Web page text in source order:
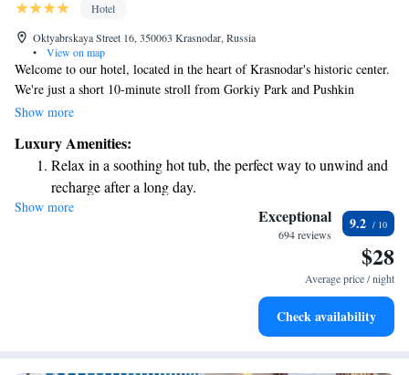
Hotel
Oktyabrskaya Street 16, 350063 Krasnodar, Russia
•
View on map
Welcome to our hotel, located in the heart of Krasnodar's historic center.
We're just a short 10-minute stroll from Gorkiy Park and Pushkin
Square, making it easy for you to explore the local area. Our spacious
an indoor pool and sauna to relax after a day of sightseeing. We also
offer free parking and complimentary Wi-Fi to make your stay as
convenient as possible. We look forward to welcoming you!
Show more
Luxury Amenities:
Relax in a soothing hot tub, the perfect way to unwind and
recharge after a long day.
Show more Exceptional
694 reviews
9.2
$28
Average price / night
Check availability